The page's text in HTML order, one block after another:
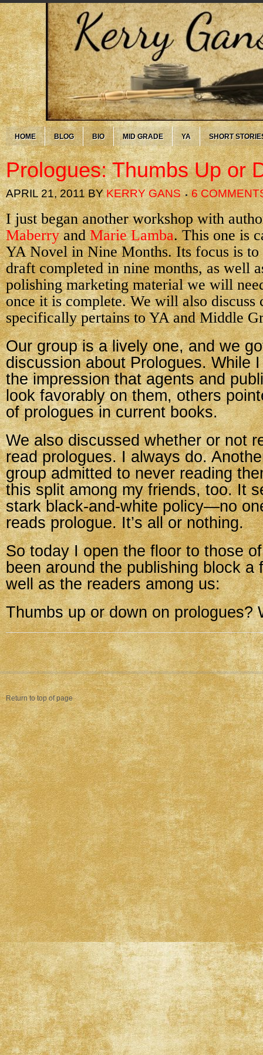
HOME BLOG BIO MID GRADE YA SHORT
Prologues: Thumbs Up or
APRIL 21, 2011BYKERRY GANS 6
I just began another workshop with
MaberryandMarie Lamba. This one is
YA Novel in Nine Months. Its focus is to
draft completed in nine months, as well
polishing marketing material we will
once it is complete. We will also discuss
specifically pertains to YA and Middle
Our group is a lively one, and we
discussion about Prologues. While
the impression that agents and
look favorably on them, others
of prologues in current books.
We also discussed whether or not
read prologues. I always do.
group admitted to never reading
this split among my friends, too. It
stark black-and-white policy—no
reads prologue. It’s all or nothing.
So today I open the floor to those
been around the publishing block a
well as the readers among us:
Thumbs up or down on prologues?
Return to top of page